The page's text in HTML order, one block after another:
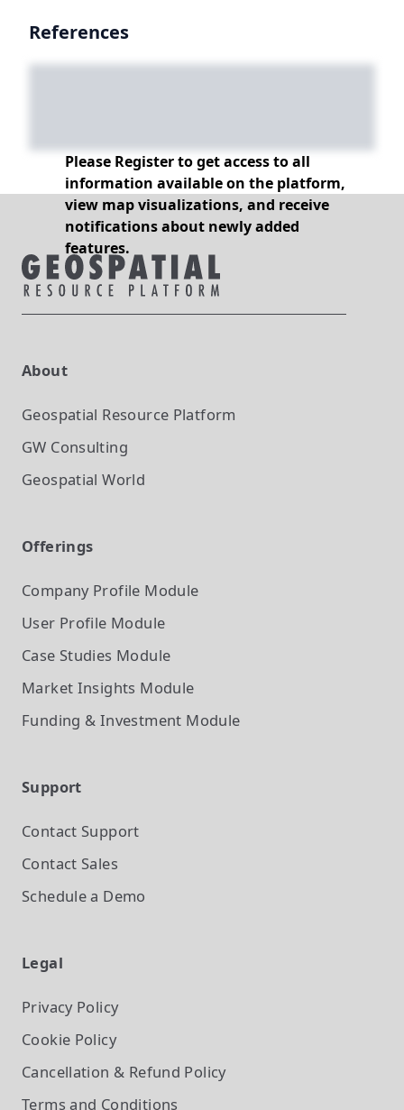
References
Please Register to get access to all
information available on the platform,
view map visualizations, and receive
notifications about newly added
features.
About
Geospatial Resource Platform
GW Consulting
Geospatial World
Offerings
Company Profile Module
User Profile Module
Case Studies Module
Market Insights Module
Funding & Investment Module
Support
Contact Support
Contact Sales
Schedule a Demo
Legal
Privacy Policy
Cookie Policy
Cancellation & Refund Policy
Terms and Conditions